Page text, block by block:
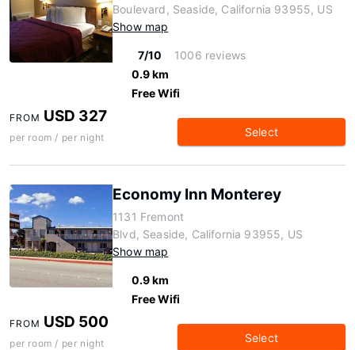
Boulevard, Seaside, California 93955, US
Show map
7/10
1006 reviews
0.9 km
Free Wifi
FROM USD 327
per room / per night Select
Economy Inn Monterey
1131 Fremont
Blvd, Seaside, California 93955, US
Show map
0.9 km
Free Wifi
FROM USD 500
per room / per night Select